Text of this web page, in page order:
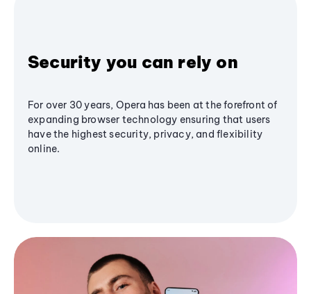
Security you can rely on
For over 30 years, Opera has been at the forefront of
expanding browser technology ensuring that users
have the highest security, privacy, and flexibility
online.